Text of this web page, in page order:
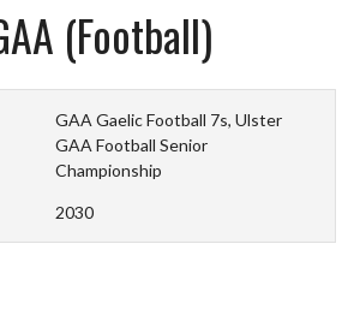
(Football)
GAA Gaelic Football 7s, Ulster
GAA Football Senior
Championship
2030